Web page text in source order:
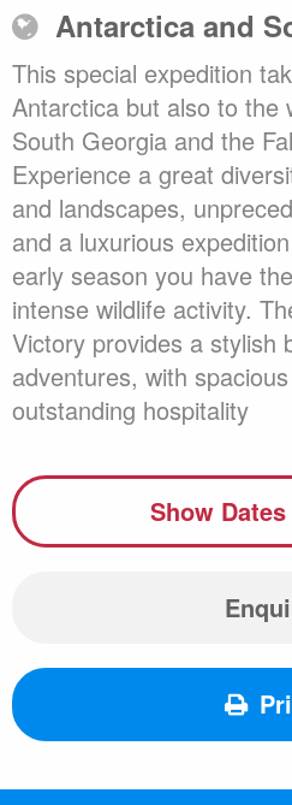
Antarctica and
This special expedition
Antarctica but also to the
South Georgia and the
Experience a great
and landscapes,
and a luxurious
early season you have
intense wildlife activity.
Victory provides a stylish
adventures, with
outstanding hospitality
Show